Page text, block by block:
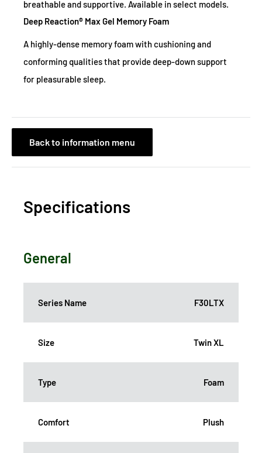
breathable and supportive. Available in select models.
Deep Reaction® Max Gel Memory Foam
A highly-dense memory foam with cushioning and
conforming qualities that provide deep-down support
for pleasurable sleep.
Back to information menu
Specifications
General
Series Name F30LTX
Size Twin XL
Type Foam
Comfort Plush